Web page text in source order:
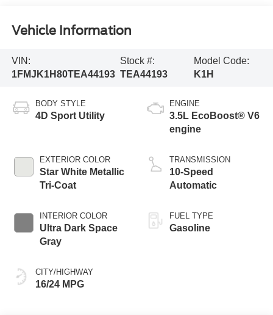
Vehicle Information
VIN:
1FMJK1H80TEA44193
Stock #:
TEA44193
Model Code:
K1H
BODY STYLE
4D Sport Utility
EXTERIOR COLOR
Star White Metallic
Tri-Coat
INTERIOR COLOR
Ultra Dark Space
Gray
CITY/HIGHWAY
16/24 MPG
ENGINE
3.5L EcoBoost® V6
engine
TRANSMISSION
10-Speed
Automatic
FUEL TYPE
Gasoline